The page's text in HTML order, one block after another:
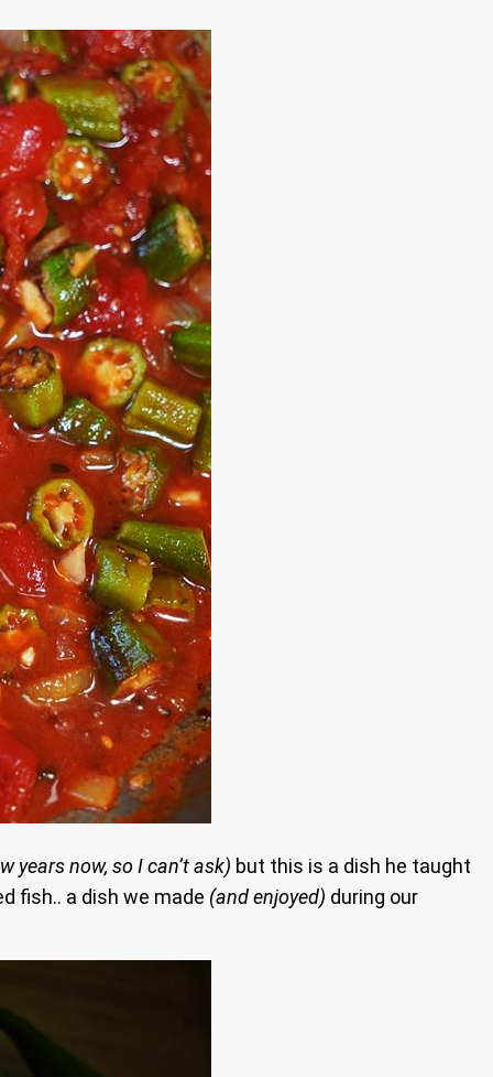
years now, so I can’t ask) but this is a dish he taught
fish.. a dish we made (and enjoyed) during our